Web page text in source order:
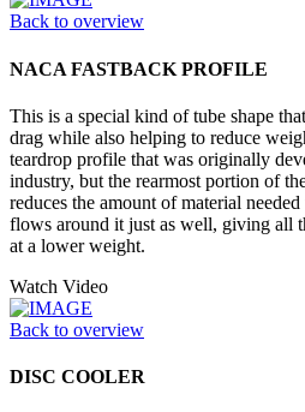
Back to overview
NACA FASTBACK PROFILE
This is a special kind of tube shape
drag while also helping to reduce
teardrop profile that was originally
industry, but the rearmost portion of
reduces the amount of material
flows around it just as well, giving all
at a lower weight.
Watch Video
Back to overview
DISC COOLER